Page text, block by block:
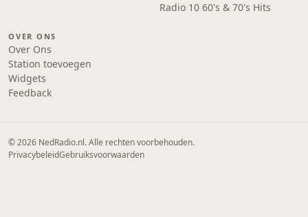
Radio 10 60's & 70's Hits
OVER ONS
Over Ons
Station toevoegen
Widgets
Feedback
© 2026 NedRadio.nl. Alle rechten voorbehouden.
PrivacybeleidGebruiksvoorwaarden